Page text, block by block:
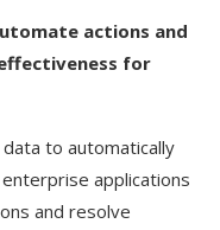
actions and
for
to automatically
applications
and resolve